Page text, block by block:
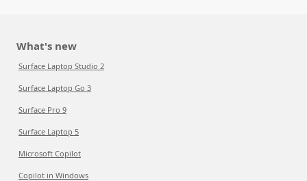
What's new
Surface Laptop Studio 2
Surface Laptop Go 3
Surface Pro 9
Surface Laptop 5
Microsoft Copilot
Copilot in Windows